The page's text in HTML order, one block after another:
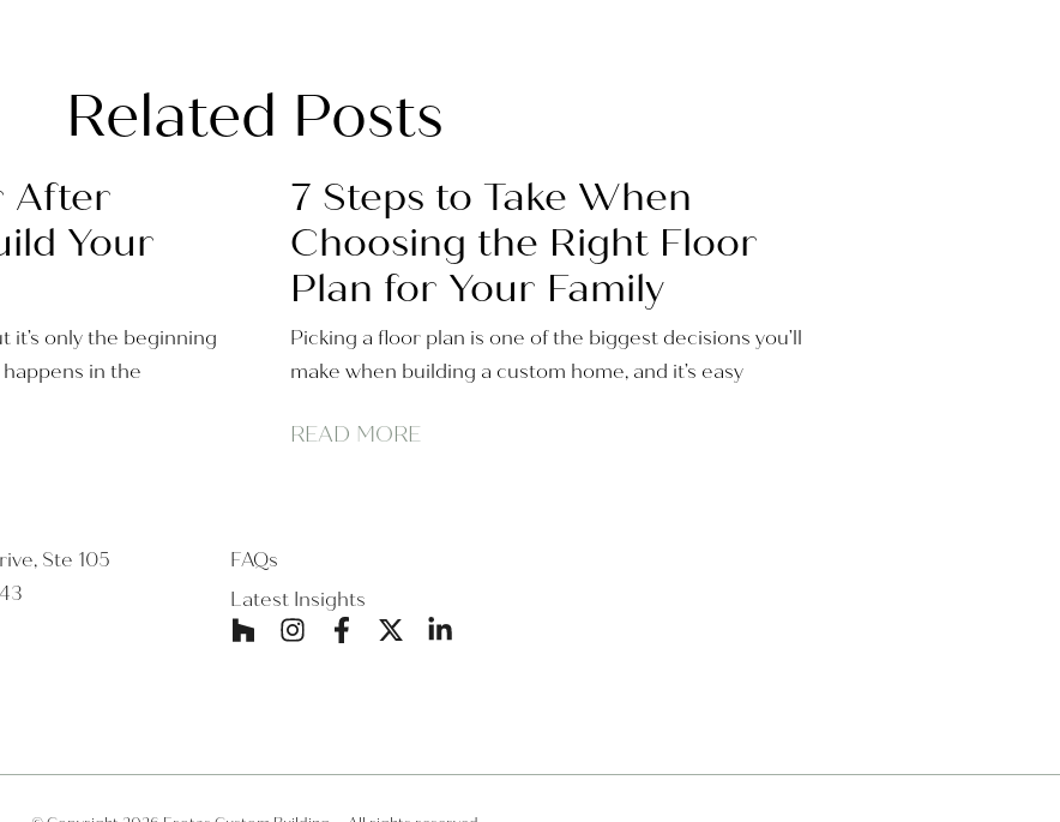
Related Posts
After
Your
it’s only the beginning
in the
7 Steps to Take When
Choosing the Right Floor
Plan for Your Family
Picking a floor plan is one of the biggest decisions you’ll
make when building a custom home, and it’s easy
READ MORE
Ste 105
FAQs
Latest Insights